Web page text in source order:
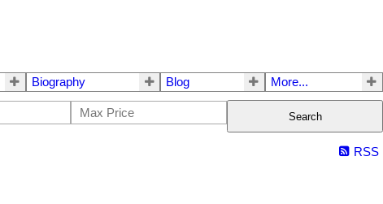
Biography Blog More...
Search
RSS